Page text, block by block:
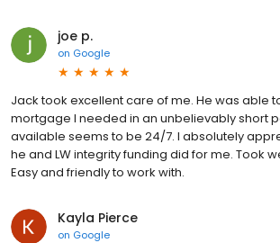
joe p.
on Google
Jack took excellent care of me. He was able
mortgage I needed in an unbelievably short
available seems to be 24/7. I absolutely
he and LW integrity funding did for me. Took
Easy and friendly to work with.
Kayla Pierce
on Google